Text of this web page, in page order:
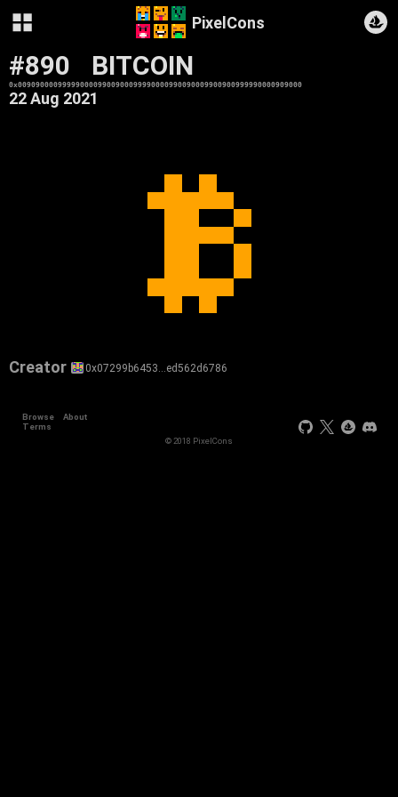
PixelCons
#890 BITCOIN
0x0090900009999900009900900099990000990090009900900999990000909000
22 Aug 2021
Creator 0x07299b6453…ed562d6786
Browse
About
Terms
© 2018 PixelCons